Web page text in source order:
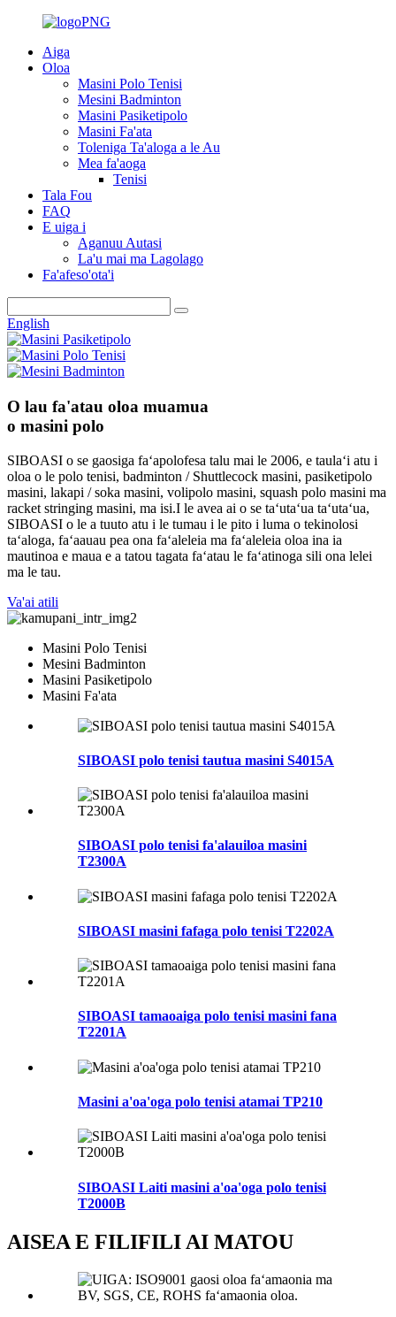
Aiga
Oloa
Masini Polo Tenisi
Mesini Badminton
Masini Pasiketipolo
Masini Fa'ata
Toleniga Ta'aloga a le Au
Mea fa'aoga
Tenisi
Tala Fou
FAQ
E uiga i
Aganuu Autasi
La'u mai ma Lagolago
Fa'afeso'ota'i
English
O lau fa'atau oloa muamua
o masini polo
SIBOASI o se gaosiga faʻapolofesa talu mai le 2006, e taulaʻi atu i
oloa o le polo tenisi, badminton / Shuttlecock masini, pasiketipolo
masini, lakapi / soka masini, volipolo masini, squash polo masini ma
racket stringing masini, ma isi.I le avea ai o se taʻutaʻua taʻutaʻua,
SIBOASI o le a tuuto atu i le tumau i le pito i luma o tekinolosi
taʻaloga, faʻaauau pea ona faʻaleleia ma faʻaleleia oloa ina ia
mautinoa e maua e a tatou tagata faʻatau le faʻatinoga sili ona lelei
ma le tau.
Va'ai atili
Masini Polo Tenisi
Mesini Badminton
Masini Pasiketipolo
Masini Fa'ata
SIBOASI polo tenisi tautua masini S4015A
SIBOASI polo tenisi fa'alauiloa masini
T2300A
SIBOASI masini fafaga polo tenisi T2202A
SIBOASI tamaoaiga polo tenisi masini fana
T2201A
Masini a'oa'oga polo tenisi atamai TP210
SIBOASI Laiti masini a'oa'oga polo tenisi
T2000B
AISEA E FILIFILI AI MATOU